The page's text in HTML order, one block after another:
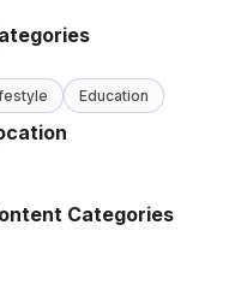
Education
Categories